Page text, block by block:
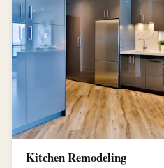
Kitchen Remodeling